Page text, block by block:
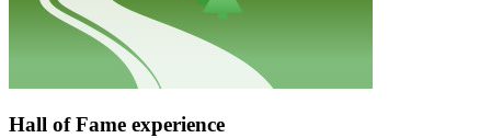
Hall of Fame experience